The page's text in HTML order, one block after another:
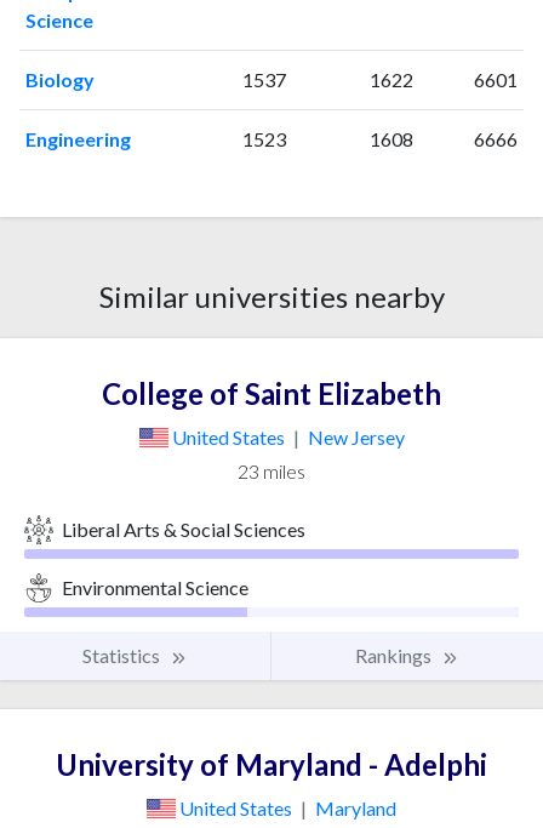
Science
Biology 1537 1622 6601
Engineering 1523 1608 6666
Similar universities nearby
College of Saint Elizabeth
United States | New Jersey
23 miles
Liberal Arts & Social Sciences
Environmental Science
Statistics Rankings
University of Maryland - Adelphi
United States | Maryland